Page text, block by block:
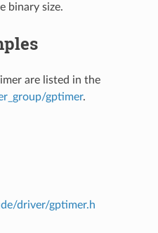
binary size.
are listed in the
gptimer.
driver/gptimer.h